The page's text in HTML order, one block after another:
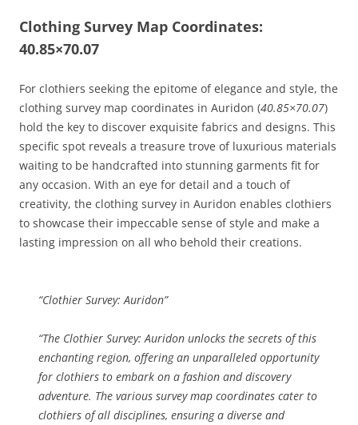
Clothing Survey Map Coordinates:
40.85×70.07
For clothiers seeking the epitome of elegance and style, the
clothing survey map coordinates in Auridon (40.85×70.07)
hold the key to discover exquisite fabrics and designs. This
specific spot reveals a treasure trove of luxurious materials
waiting to be handcrafted into stunning garments fit for
any occasion. With an eye for detail and a touch of
creativity, the clothing survey in Auridon enables clothiers
to showcase their impeccable sense of style and make a
lasting impression on all who behold their creations.
“Clothier Survey: Auridon”
“The Clothier Survey: Auridon unlocks the secrets of this
enchanting region, offering an unparalleled opportunity
for clothiers to embark on a fashion and discovery
adventure. The various survey map coordinates cater to
clothiers of all disciplines, ensuring a diverse and